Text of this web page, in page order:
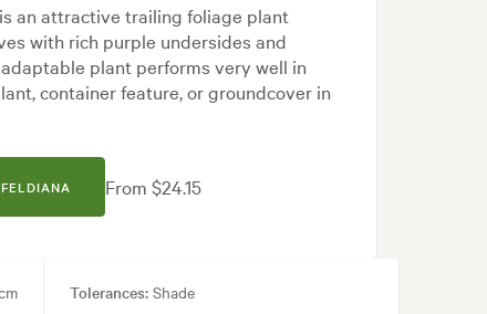
an attractive trailing foliage plant
with rich purple undersides and
plant performs very well in
container feature, or groundcover in
From $24.15
Tolerances:Shade